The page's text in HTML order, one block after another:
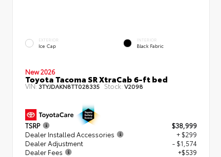
EXTERIOR
Ice Cap
INTERIOR
Black Fabric
New 2026
Toyota Tacoma SR XtraCab 6-ft bed
VIN:3TYJDAKN8TT028335 Stock:V2098
TSRP
$38,999
Dealer Installed Accessories
+ $299
Dealer Adjustment
- $1,574
Dealer Fees
+$539